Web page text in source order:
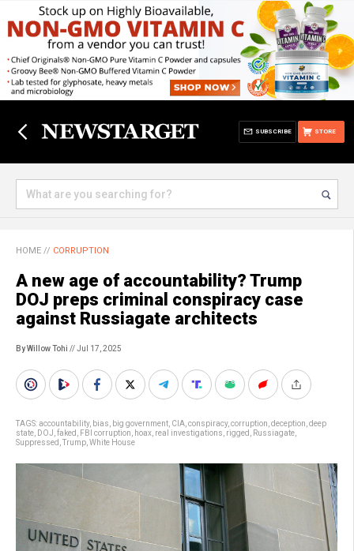
STORE
SUBSCRIBE
HOME // CORRUPTION
A new age of accountability? Trump
DOJ preps criminal conspiracy case
against Russiagate architects
By Willow Tohi // Jul 17, 2025
TAGS:accountability, bias big government CIA conspiracy, corruption deception deep
state DOJ faked FBI corruption hoax real investigations rigged Russiagate
Suppressed Trump White House